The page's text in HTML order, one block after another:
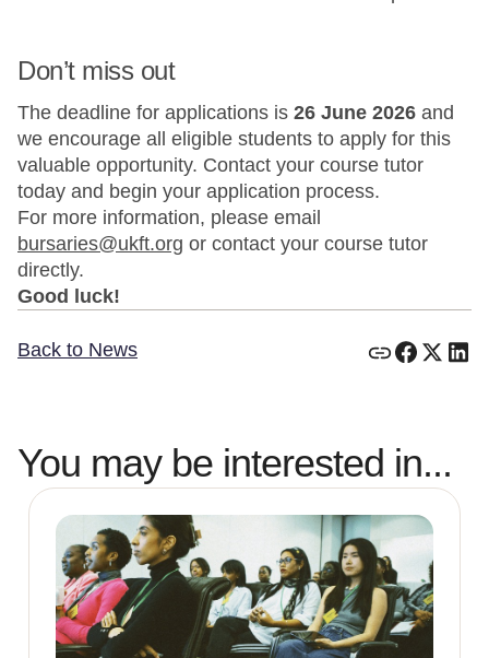
Don’t miss out
The deadline for applications is 26 June 2026 and
we encourage all eligible students to apply for this
valuable opportunity. Contact your course tutor
today and begin your application process.
For more information, please email
bursaries@ukft.org or contact your course tutor
directly.
Good luck!
Back to News
You may be interested in...